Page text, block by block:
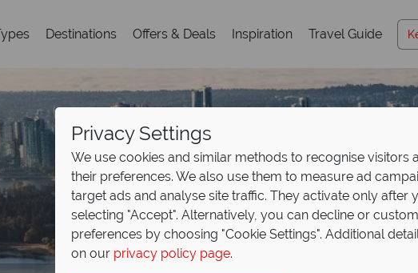
Destinations Offers & Deals Inspiration Travel Guide
Privacy Settings
We use cookies and similar methods to recognise visitors
their preferences. We also use them to measure ad
target ads and analyse site traffic. They activate only after
selecting "Accept". Alternatively, you can decline or
preferences by choosing "Cookie Settings". Additional
on our privacy policy page.